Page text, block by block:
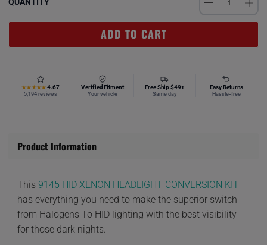
ADD TO CART
★★★★★ 4.67
5,194 reviews
Verified Fitment
Your vehicle
Free Ship $49+
Same day
Easy Returns
Hassle-free
Product Information
This 9145 HID XENON HEADLIGHT CONVERSION KIT
has everything you need to make the superior switch
from Halogens To HID lighting with the best visibility
for those dark nights.